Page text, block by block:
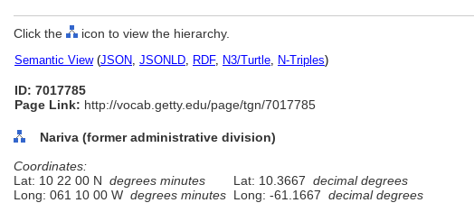
Click the icon to view the hierarchy.
Semantic View(JSON, JSONLD, RDF, N3/Turtle, N-Triples)
ID: 7017785
Page Link: http://vocab.getty.edu/page/tgn/7017785
Nariva (former administrative division)
Coordinates:
Lat: 10 22 00 N degrees minutes Lat: 10.3667 decimal degrees
Long: 061 10 00 W degrees minutes Long: -61.1667 decimal degrees